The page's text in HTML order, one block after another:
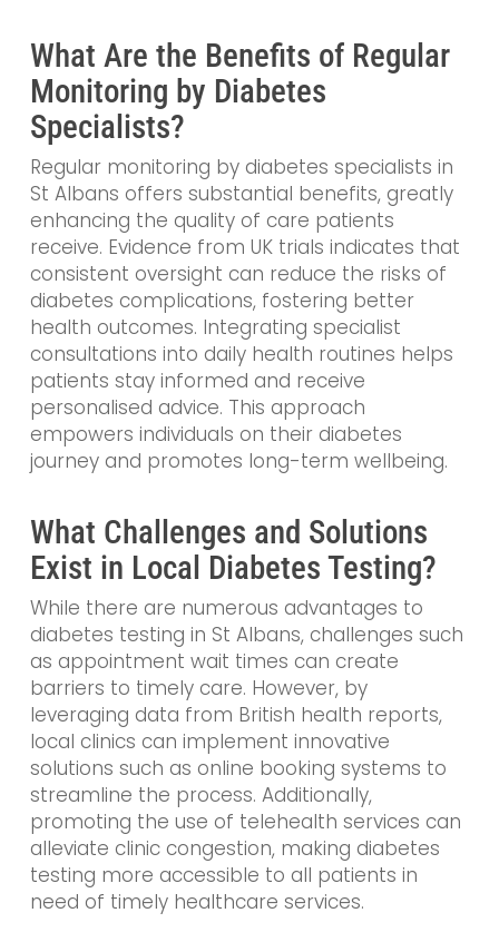
What Are the Benefits of Regular
Monitoring by Diabetes
Specialists?
Regular monitoring by diabetes specialists in
St Albans offers substantial benefits, greatly
enhancing the quality of care patients
receive. Evidence from UK trials indicates that
consistent oversight can reduce the risks of
diabetes complications, fostering better
health outcomes. Integrating specialist
consultations into daily health routines helps
patients stay informed and receive
personalised advice. This approach
empowers individuals on their diabetes
journey and promotes long-term wellbeing.
What Challenges and Solutions
Exist in Local Diabetes Testing?
While there are numerous advantages to
diabetes testing in St Albans, challenges such
as appointment wait times can create
barriers to timely care. However, by
leveraging data from British health reports,
local clinics can implement innovative
solutions such as online booking systems to
streamline the process. Additionally,
promoting the use of telehealth services can
alleviate clinic congestion, making diabetes
testing more accessible to all patients in
need of timely healthcare services.